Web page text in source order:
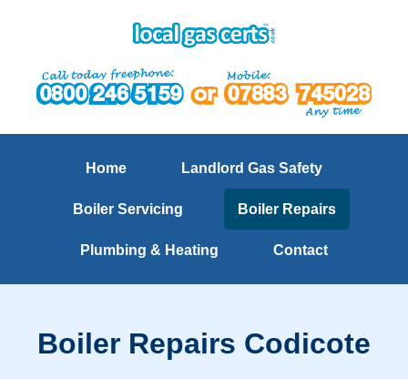
Home Landlord Gas Safety
Boiler Servicing Boiler Repairs
Plumbing & Heating Contact
Boiler Repairs Codicote